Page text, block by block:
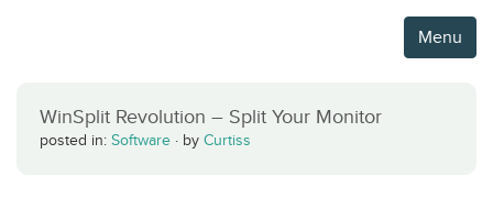
Menu
WinSplit Revolution – Split Your Monitor
posted in: Software · by Curtiss